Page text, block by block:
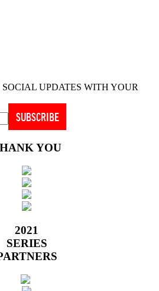
UPDATES WITH YOUR
YOU
2021
SERIES